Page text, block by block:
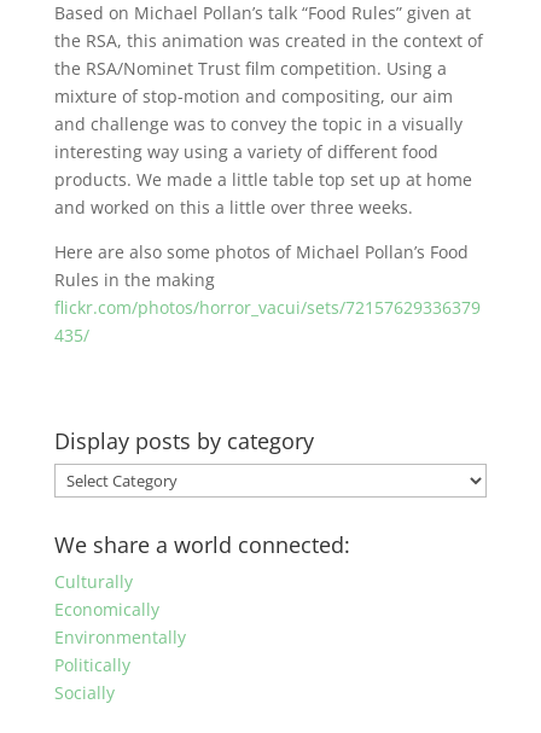
Based on Michael Pollan’s talk “Food Rules” given at
the RSA, this animation was created in the context of
the RSA/Nominet Trust film competition. Using a
mixture of stop-motion and compositing, our aim
and challenge was to convey the topic in a visually
interesting way using a variety of different food
products. We made a little table top set up at home
and worked on this a little over three weeks.
Here are also some photos of Michael Pollan’s Food
Rules in the making
flickr.com/photos/horror_vacui/sets/72157629336379
435/
Display posts by category
Display
posts
by
category
We share a world connected:
Culturally
Economically
Environmentally
Politically
Socially